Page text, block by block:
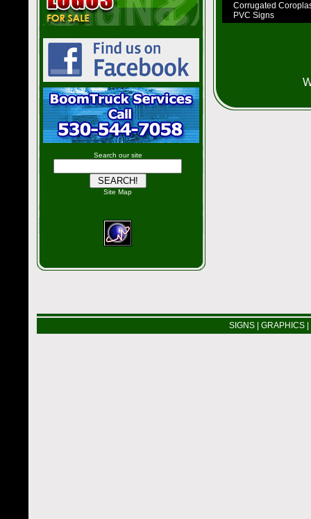
Search our site
Site Map
Corrugated
PVC Signs
SIGNS| GRAPHICS|